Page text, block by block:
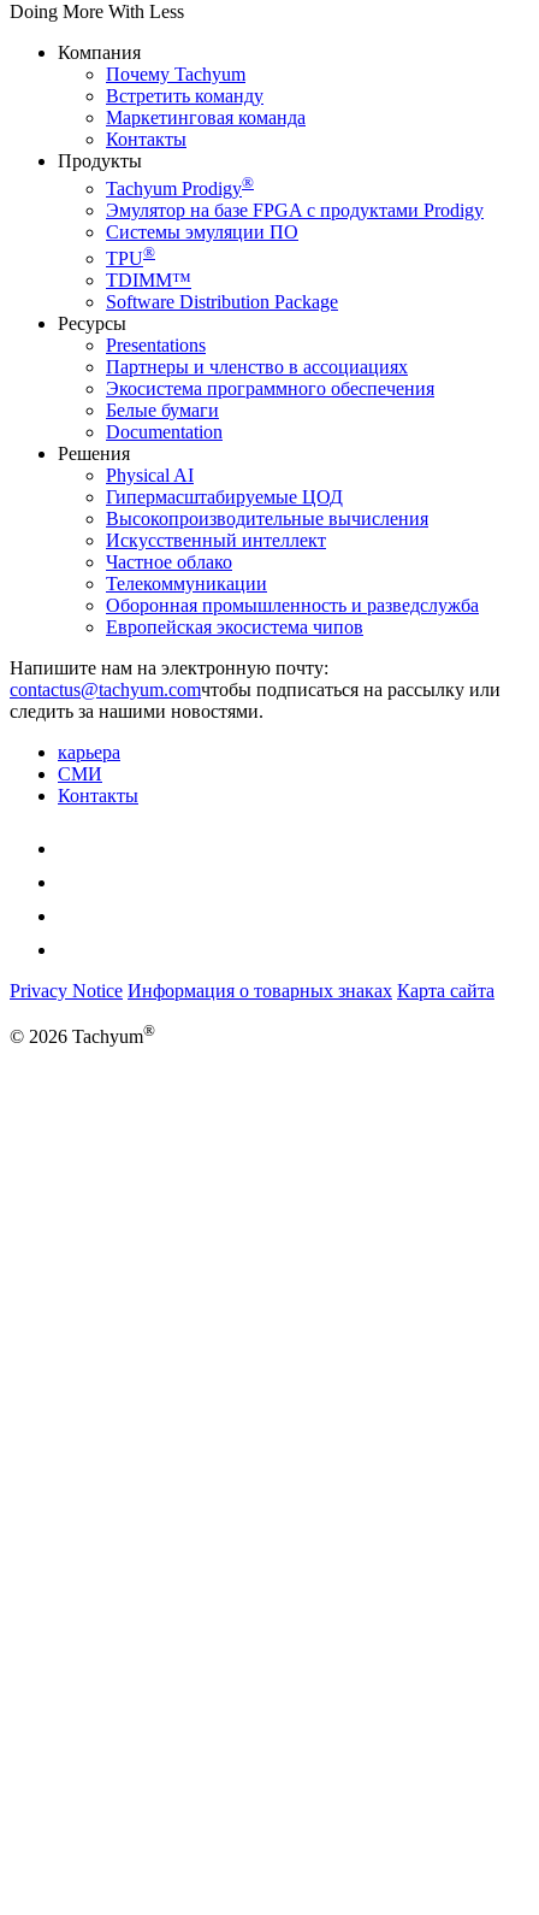
Doing More With Less
Компания
Почему Tachyum
Встретить команду
Маркетинговая команда
Контакты
Продукты
Tachyum Prodigy®
Эмулятор на базе FPGA с продуктами Prodigy
Системы эмуляции ПО
TPU®
TDIMM™
Software Distribution Package
Ресурсы
Presentations
Партнеры и членство в ассоциациях
Экосистема программного обеспечения
Белые бумаги
Documentation
Решения
Physical AI
Гипермасштабируемые ЦОД
Высокопроизводительные вычисления
Искусственный интеллект
Частное облако
Телекоммуникации
Оборонная промышленность и разведслужба
Европейская экосистема чипов
Напишите нам на электронную почту:
чтобы подписаться на рассылку или
следить за нашими новостями.
карьера
СМИ
Контакты
Privacy Notice Информация о товарных знаках Карта сайта
© 2026 Tachyum®